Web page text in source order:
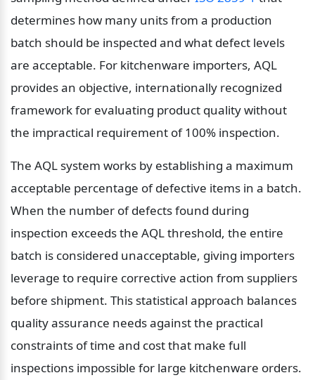
determines how many units from a production
batch should be inspected and what defect levels
are acceptable. For kitchenware importers, AQL
provides an objective, internationally recognized
framework for evaluating product quality without
the impractical requirement of 100% inspection.
The AQL system works by establishing a maximum
acceptable percentage of defective items in a batch.
When the number of defects found during
inspection exceeds the AQL threshold, the entire
batch is considered unacceptable, giving importers
leverage to require corrective action from suppliers
before shipment. This statistical approach balances
quality assurance needs against the practical
constraints of time and cost that make full
inspections impossible for large kitchenware orders.